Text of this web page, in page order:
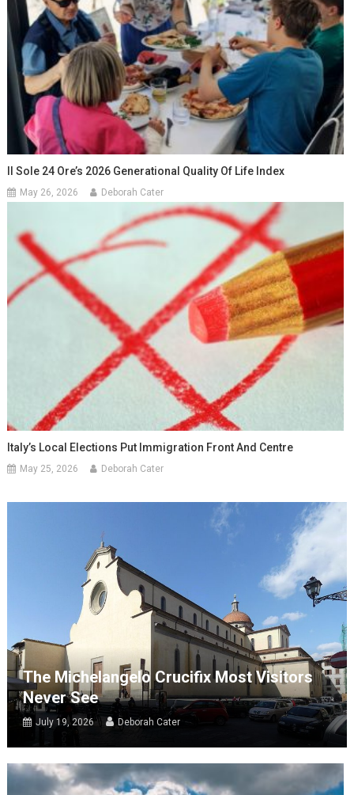
Il Sole 24 Ore’s 2026 Generational Quality Of Life Index
May 26, 2026 Deborah Cater
Italy’s Local Elections Put Immigration Front And Centre
May 25, 2026 Deborah Cater
The Michelangelo Crucifix Most Visitors
Never See
July 19, 2026 Deborah Cater